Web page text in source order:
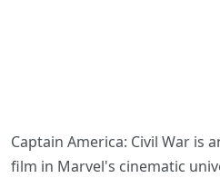
Captain America: Civil War is
film in Marvel's cinematic